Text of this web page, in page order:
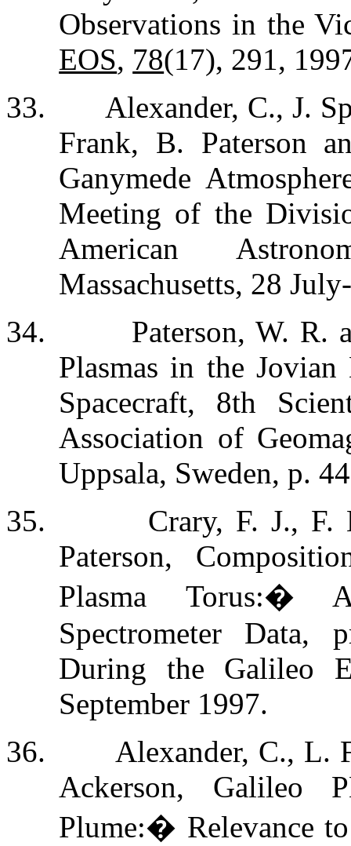
Observations in the
EOS, 78(17), 291,
33.
Alexander, C., J.
Frank, B. Paterson
Ganymede
Meeting of the
American
Massachusetts, 28
34.
Paterson, W. R.
Plasmas in the
Spacecraft, 8th
Association of
Uppsala, Sweden, p.
35.
Crary, F. J., F.
Paterson,
Plasma Torus:�
Spectrometer Data,
During the Galileo
September 1997.
36.
Alexander, C., L.
Ackerson, Galileo
Plume:� Relevance